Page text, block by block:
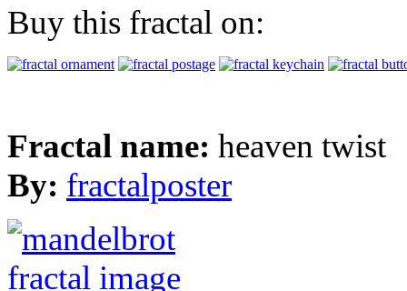
Buy this fractal on:
Fractal name: heaven twist
By: fractalposter